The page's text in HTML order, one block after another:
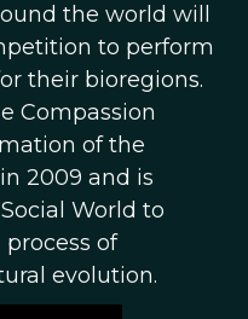
the world will
to perform
their bioregions.
Compassion
of the
2009 and is
World to
of
evolution.